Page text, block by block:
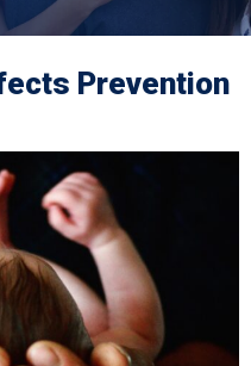
Prevention